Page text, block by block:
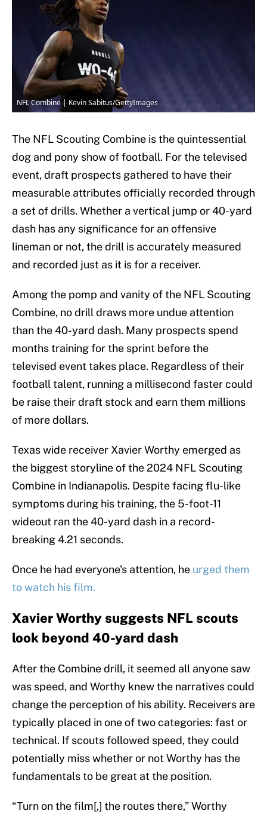
NFL Combine | Kevin Sabitus/GettyImages
The NFL Scouting Combine is the quintessential
dog and pony show of football. For the televised
event, draft prospects gathered to have their
measurable attributes officially recorded through
a set of drills. Whether a vertical jump or 40-yard
dash has any significance for an offensive
lineman or not, the drill is accurately measured
and recorded just as it is for a receiver.
Among the pomp and vanity of the NFL Scouting
Combine, no drill draws more undue attention
than the 40-yard dash. Many prospects spend
months training for the sprint before the
televised event takes place. Regardless of their
football talent, running a millisecond faster could
be raise their draft stock and earn them millions
of more dollars.
Texas wide receiver Xavier Worthy emerged as
the biggest storyline of the 2024 NFL Scouting
Combine in Indianapolis. Despite facing flu-like
symptoms during his training, the 5-foot-11
wideout ran the 40-yard dash in a record-
breaking 4.21 seconds.
Once he had everyone's attention, he urged them
to watch his film.
Xavier Worthy suggests NFL scouts
look beyond 40-yard dash
After the Combine drill, it seemed all anyone saw
was speed, and Worthy knew the narratives could
change the perception of his ability. Receivers are
typically placed in one of two categories: fast or
technical. If scouts followed speed, they could
potentially miss whether or not Worthy has the
fundamentals to be great at the position.
“Turn on the film[,] the routes there,” Worthy